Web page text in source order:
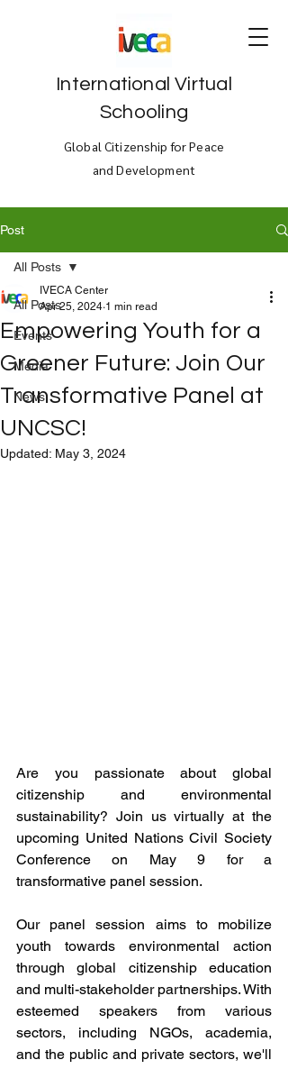
International Virtual
Schooling
Global Citizenship for Peace
and Development
Post
All Posts
Events
Media
News
All Posts
Empowering Youth for a
Greener Future: Join Our
Transformative Panel at
UNCSC!
IVECA Center
Apr 25, 2024 1 min read
Updated: May 3, 2024
Are you passionate about global
citizenship and environmental
sustainability? Join us virtually at the
upcoming United Nations Civil Society
Conference on May 9 for a
transformative panel session.
Our panel session aims to mobilize
youth towards environmental action
through global citizenship education
and multi-stakeholder partnerships. With
esteemed speakers from various
sectors, including NGOs, academia,
and the public and private sectors, we'll